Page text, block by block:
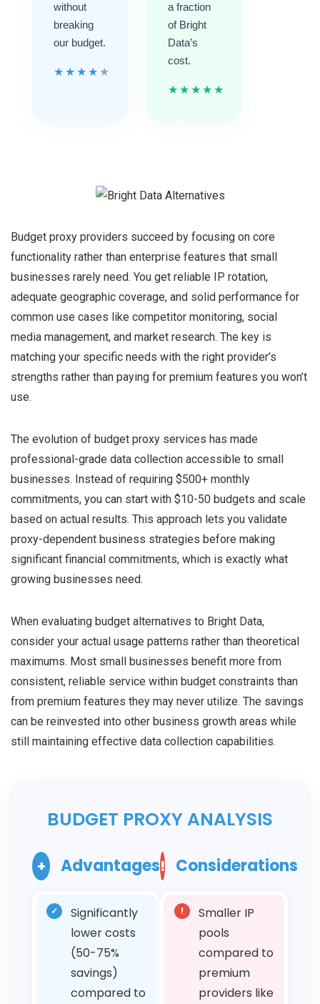
without
breaking
our budget.
★ ★ ★ ★ ★
a fraction
of Bright
Data’s
cost.
★ ★ ★ ★ ★
Budget proxy providers succeed by focusing on core
functionality rather than enterprise features that small
businesses rarely need. You get reliable IP rotation,
adequate geographic coverage, and solid performance for
common use cases like competitor monitoring, social
media management, and market research. The key is
matching your specific needs with the right provider’s
strengths rather than paying for premium features you won’t
use.
The evolution of budget proxy services has made
professional-grade data collection accessible to small
businesses. Instead of requiring $500+ monthly
commitments, you can start with $10-50 budgets and scale
based on actual results. This approach lets you validate
proxy-dependent business strategies before making
significant financial commitments, which is exactly what
growing businesses need.
When evaluating budget alternatives to Bright Data,
consider your actual usage patterns rather than theoretical
maximums. Most small businesses benefit more from
consistent, reliable service within budget constraints than
from premium features they may never utilize. The savings
can be reinvested into other business growth areas while
still maintaining effective data collection capabilities.
BUDGET PROXY ANALYSIS
+ Advantages
✓
Significantly
lower costs
(50-75%
savings)
compared to
! Considerations
!
Smaller IP
pools
compared to
premium
providers like